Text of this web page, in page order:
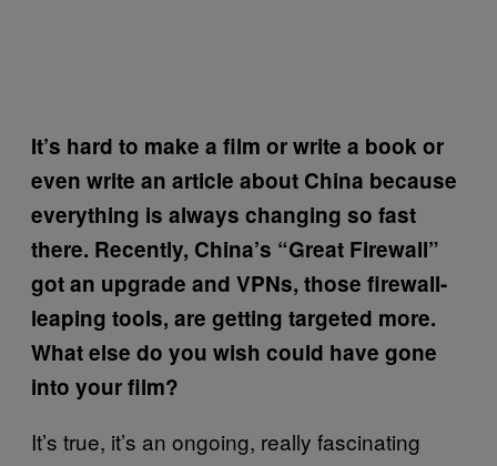
It’s hard to make a film or write a book or
even write an article about China because
everything is always changing so fast
there. Recently, China’s “Great Firewall”
got an upgrade and VPNs, those firewall-
leaping tools, are getting targeted more.
What else do you wish could have gone
into your film?
It’s true, it’s an ongoing, really fascinating